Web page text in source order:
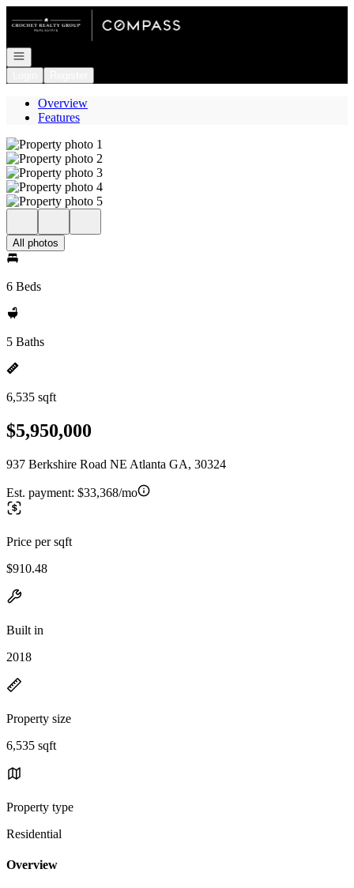
Go to: Homepage
Open navigation
Overview
Features
All photos
6 Beds
5 Baths
6,535 sqft
$5,950,000
937 Berkshire Road NE Atlanta GA, 30324
Est. payment: $33,368/mo
Price per sqft
$910.48
Built in
2018
Property size
6,535 sqft
Property type
Residential
Overview